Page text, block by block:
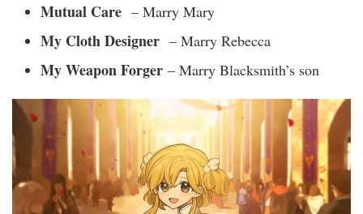
Mutual Care – Marry Mary
My Cloth Designer – Marry Rebecca
My Weapon Forger – Marry Blacksmith’s son